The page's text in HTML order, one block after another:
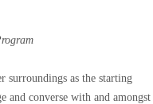
surroundings as the starting
and converse with and amongst